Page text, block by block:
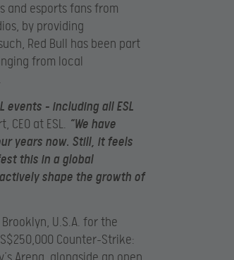
and esports fans from
by providing
Red Bull has been part
from local
events – including all ESL
CEO at ESL. “We have
years now. Still, it feels
this in a global
shape the growth of
U.S.A. for the
Counter-Strike: